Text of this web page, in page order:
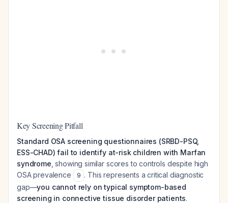
Key Screening Pitfall
Standard OSA screening questionnaires (SRBD-PSQ,
ESS-CHAD) fail to identify at-risk children with Marfan
syndrome , showing similar scores to controls despite high
OSA prevalence
9 . This represents a critical diagnostic
gap—you cannot rely on typical symptom-based
screening in connective tissue disorder patients.